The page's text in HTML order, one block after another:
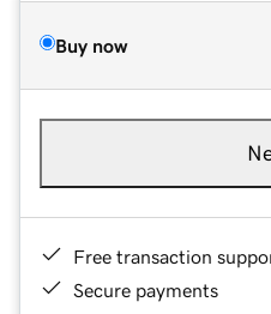
Buy now
Free transaction
Secure payments